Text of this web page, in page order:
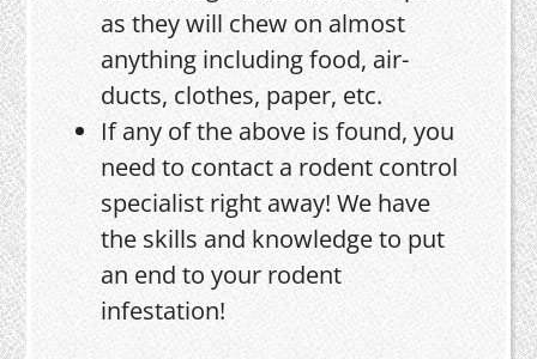
as they will chew on almost
anything including food, air-
ducts, clothes, paper, etc.
If any of the above is found, you
need to contact a rodent control
specialist right away! We have
the skills and knowledge to put
an end to your rodent
infestation!